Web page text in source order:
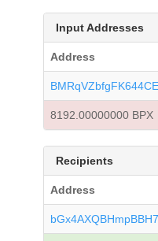
Input Addresses
Address
8192.00000000 BPX
Recipients
Address